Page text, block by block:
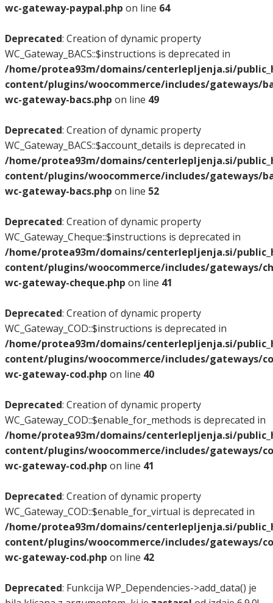
wc-gateway-paypal.php on line 64
Deprecated: Creation of dynamic property
WC_Gateway_BACS::$instructions is deprecated in
/home/protea93m/domains/centerlepljenja.si/
content/plugins/woocommerce/includes/gateways/
wc-gateway-bacs.php on line 49
Deprecated: Creation of dynamic property
WC_Gateway_BACS::$account_details is deprecated in
/home/protea93m/domains/centerlepljenja.si/
content/plugins/woocommerce/includes/gateways/
wc-gateway-bacs.php on line 52
Deprecated: Creation of dynamic property
WC_Gateway_Cheque::$instructions is deprecated in
/home/protea93m/domains/centerlepljenja.si/
content/plugins/woocommerce/includes/gateways/
wc-gateway-cheque.php on line 41
Deprecated: Creation of dynamic property
WC_Gateway_COD::$instructions is deprecated in
/home/protea93m/domains/centerlepljenja.si/
content/plugins/woocommerce/includes/gateways/
wc-gateway-cod.php on line 40
Deprecated: Creation of dynamic property
WC_Gateway_COD::$enable_for_methods is deprecated in
/home/protea93m/domains/centerlepljenja.si/
content/plugins/woocommerce/includes/gateways/
wc-gateway-cod.php on line 41
Deprecated: Creation of dynamic property
WC_Gateway_COD::$enable_for_virtual is deprecated in
/home/protea93m/domains/centerlepljenja.si/
content/plugins/woocommerce/includes/gateways/
wc-gateway-cod.php on line 42
Deprecated: Funkcija WP_Dependencies->add_data() je